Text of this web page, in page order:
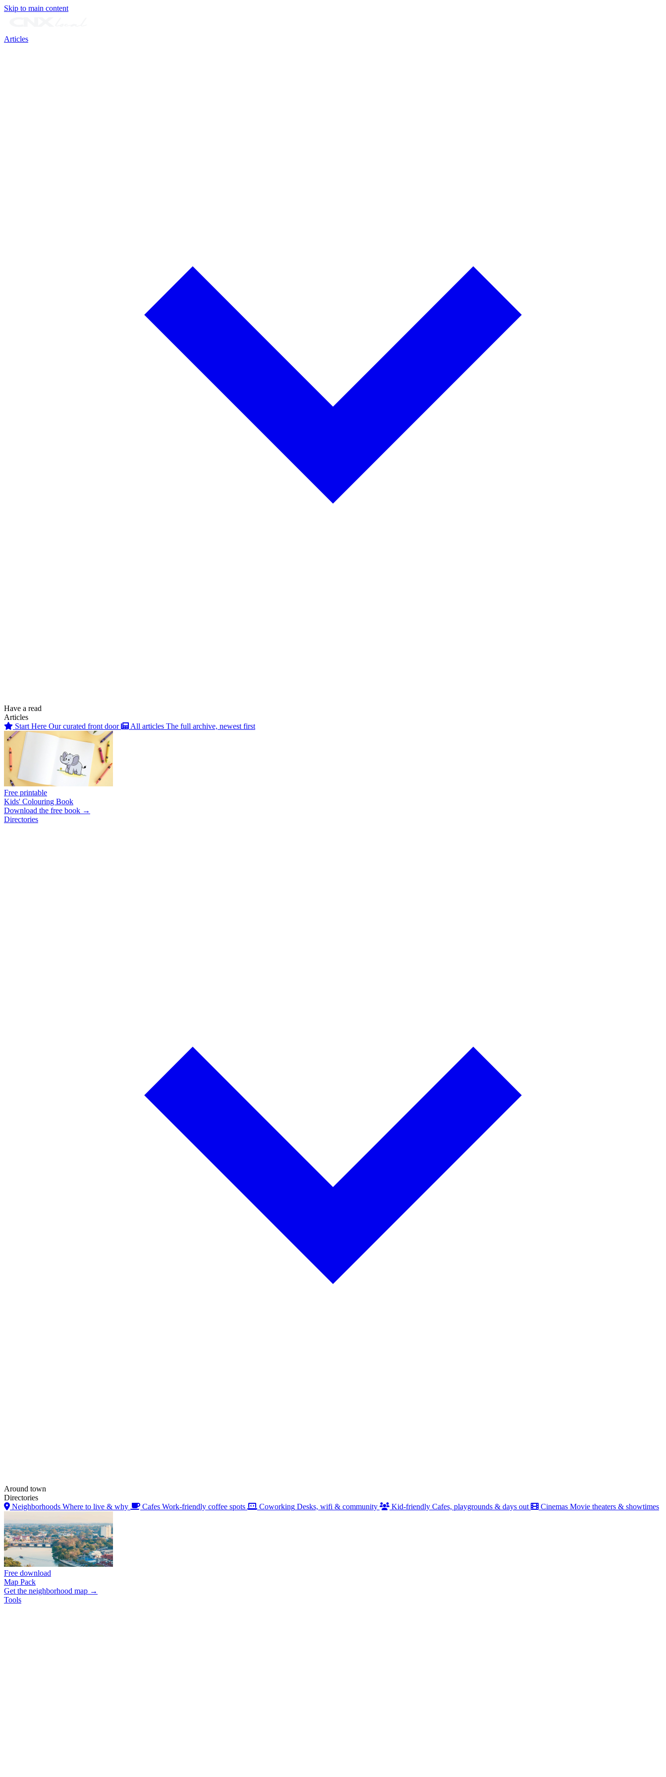
Skip to main content
Articles
Have a read
Articles
Start Here Our curated front door All articles The full archive, newest first
Free printable
Kids' Colouring Book
Download the free book →
Directories
Around town
Directories
Neighborhoods Where to live & why Cafes Work-friendly coffee spots Coworking Desks, wifi & community Kid-friendly Cafes, playgrounds & days out Cinemas Movie theaters & showtimes
Free download
Map Pack
Get the neighborhood map →
Tools